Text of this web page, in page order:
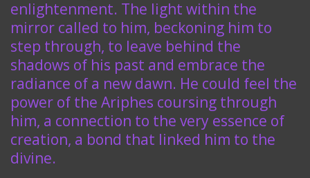
enlightenment. The light within the
mirror called to him, beckoning him to
step through, to leave behind the
shadows of his past and embrace the
radiance of a new dawn. He could feel the
power of the Ariphes coursing through
him, a connection to the very essence of
creation, a bond that linked him to the
divine.